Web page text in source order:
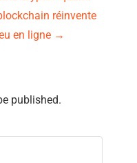
réinvente
en ligne →
published.